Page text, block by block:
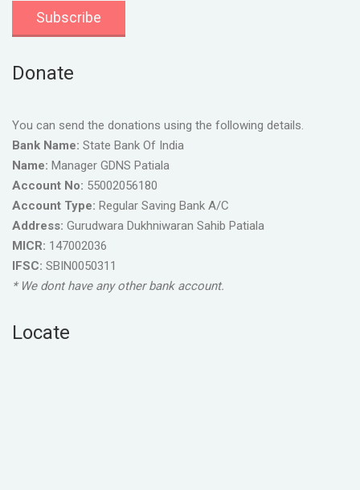
Donate
You can send the donations using the following details.
Bank Name: State Bank Of India
Name: Manager GDNS Patiala
Account No: 55002056180
Account Type: Regular Saving Bank A/C
Address: Gurudwara Dukhniwaran Sahib Patiala
MICR: 147002036
IFSC: SBIN0050311
* We dont have any other bank account.
Locate